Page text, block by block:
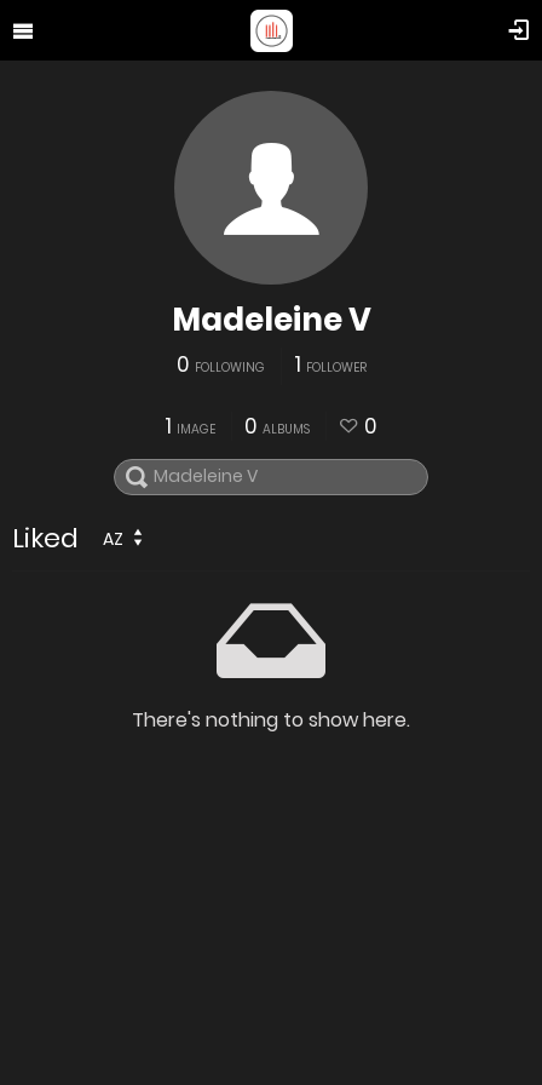
Madeleine V
0 FOLLOWING 1 FOLLOWER
1 IMAGE 0 ALBUMS 0
Liked AZ
There's nothing to show here.